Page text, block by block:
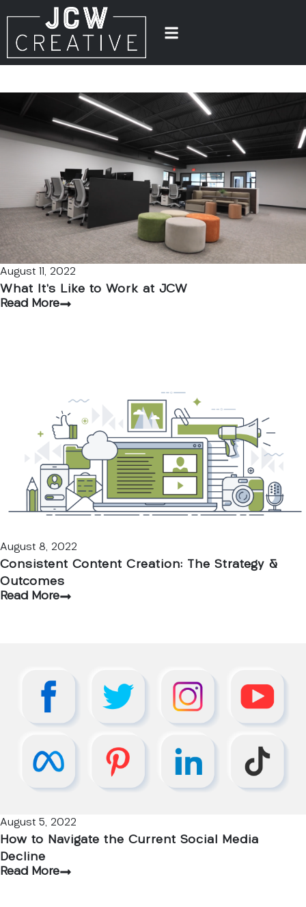
August 11, 2022
What It’s Like to Work at JCW
Read More
August 8, 2022
Consistent Content Creation: The Strategy &
Outcomes
Read More
August 5, 2022
How to Navigate the Current Social Media
Decline
Read More